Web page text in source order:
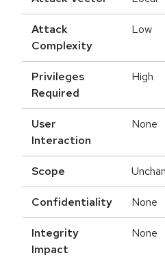
Attack
Complexity
Low
Privileges
Required
High
User
Interaction
None
Scope
Confidentiality None
Integrity
Impact
None